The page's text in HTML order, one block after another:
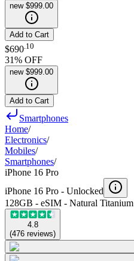
new $999.00
Add to Cart
$690 10
31% OFF
new $999.00
Add to Cart
Smartphones
Home/
Electronics/
Mobiles/
Smartphones/
iPhone 16 Pro
iPhone 16 Pro - Unlocked
128GB - eSIM - Natural Titanium
4.8
(476 reviews)